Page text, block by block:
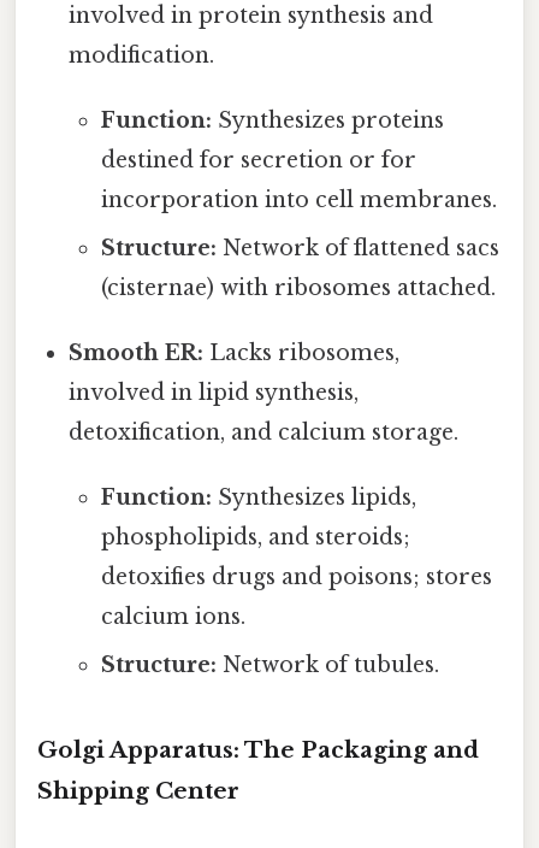
involved in protein synthesis and
modification.
Function: Synthesizes proteins
destined for secretion or for
incorporation into cell membranes.
Structure: Network of flattened sacs
(cisternae) with ribosomes attached.
Smooth ER: Lacks ribosomes,
involved in lipid synthesis,
detoxification, and calcium storage.
Function: Synthesizes lipids,
phospholipids, and steroids;
detoxifies drugs and poisons; stores
calcium ions.
Structure: Network of tubules.
Golgi Apparatus: The Packaging and
Shipping Center